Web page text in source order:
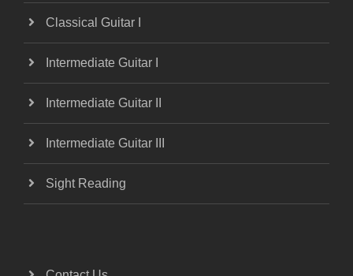
Classical Guitar I
Intermediate Guitar I
Intermediate Guitar II
Intermediate Guitar III
Sight Reading